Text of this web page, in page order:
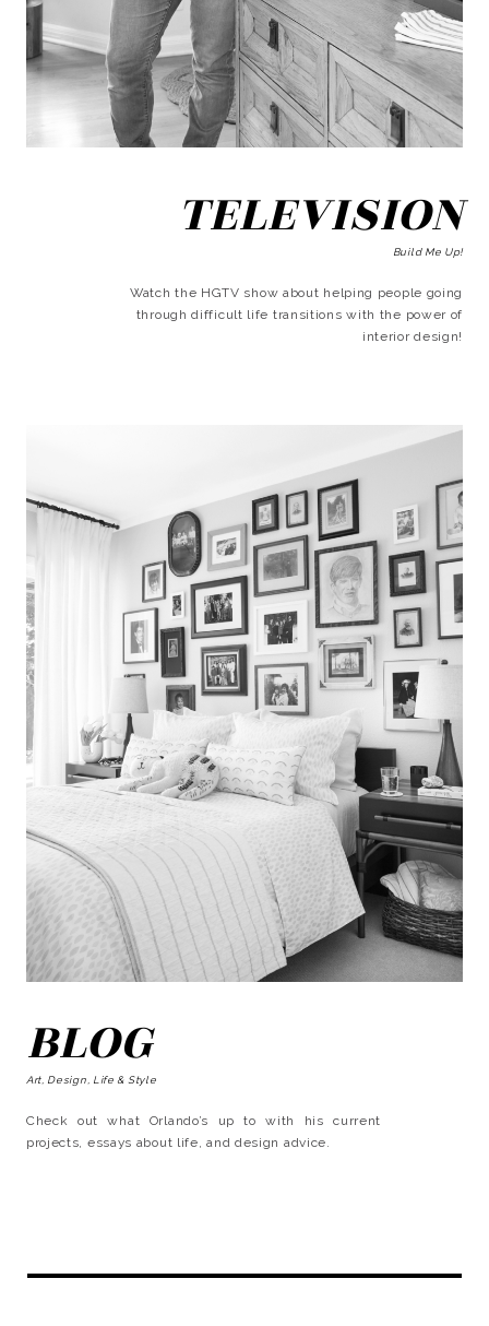
TELEVISION
Build Me Up!
Watch the HGTV show about helping people going
through difficult life transitions with the power of
interior design!
BLOG
Art, Design, Life & Style
Check out what Orlando’s up to with his current
projects, essays about life, and design advice.